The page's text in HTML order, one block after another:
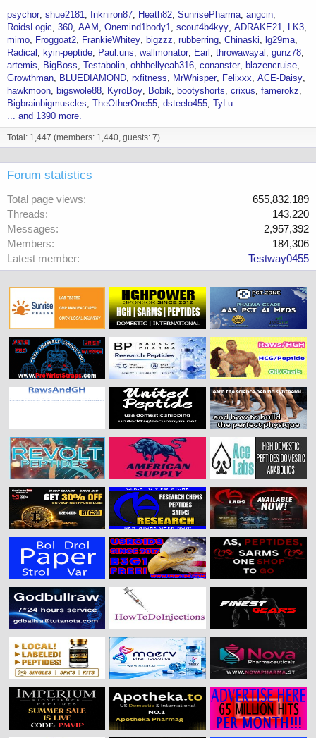
psychor shue2181 Inkniron87 Heath82 SunrisePharma angcin
RoidsLogic 360 AAM Onemind1body1 scout4b4kyy ADRAKE21
LK3
mimo
Froggoat2 FrankieWhitey bigzzz rubberring Chinaski
lg29ma
Radical
kyin-peptide Paul.uns wallmonator Earl throwawayal
gunz78
artemis
BigBoss Testabolin ohhhellyeah316 conanster
blazencruise
Growthman
BLUEDIAMOND rxfitness MrWhisper Felixxx ACE-Daisy
hawkmoon
bigswole88 KyroBoy Bobik bootyshorts crixus famerokz
Bigbrainbigmuscles TheOtherOne55 dsteelo455 TyLu
... and 1390 more.
Total: 1,447 (members: 1,440, guests: 7)
Forum statistics
Total page views
655,832,189
Threads
143,220
Messages
2,957,392
Members
184,306
Latest member
Testway0455